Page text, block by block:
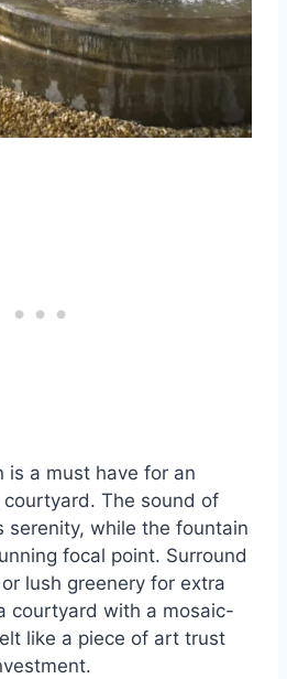
a must have for an
The sound of
serenity, while the fountain
focal point. Surround
lush greenery for extra
courtyard with a mosaic-
like a piece of art trust